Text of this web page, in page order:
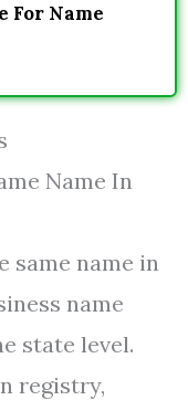
For Name
Name In
same name in
name
state level.
registry,